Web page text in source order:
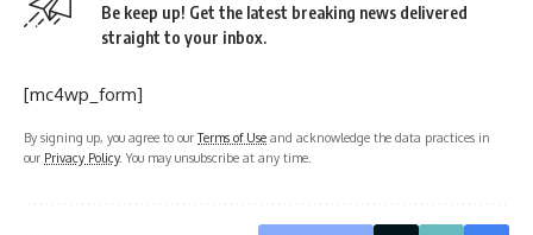
Be keep up! Get the latest breaking news delivered
straight to your inbox.
[mc4wp_form]
By signing up, you agree to ourTerms of Use and acknowledge the data practices in
our Privacy Policy. You may unsubscribe at any time.